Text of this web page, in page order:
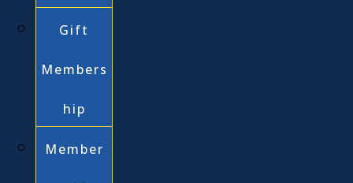
Gift
Members
hip
Member